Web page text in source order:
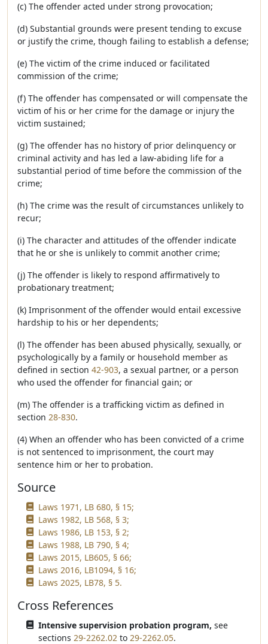
(c) The offender acted under strong provocation;
(d) Substantial grounds were present tending to excuse
or justify the crime, though failing to establish a defense;
(e) The victim of the crime induced or facilitated
commission of the crime;
(f) The offender has compensated or will compensate the
victim of his or her crime for the damage or injury the
victim sustained;
(g) The offender has no history of prior delinquency or
criminal activity and has led a law-abiding life for a
substantial period of time before the commission of the
crime;
(h) The crime was the result of circumstances unlikely to
recur;
(i) The character and attitudes of the offender indicate
that he or she is unlikely to commit another crime;
(j) The offender is likely to respond affirmatively to
probationary treatment;
(k) Imprisonment of the offender would entail excessive
hardship to his or her dependents;
(l) The offender has been abused physically, sexually, or
psychologically by a family or household member as
defined in section 42-903, a sexual partner, or a person
who used the offender for financial gain; or
(m) The offender is a trafficking victim as defined in
section 28-830.
(4) When an offender who has been convicted of a crime
is not sentenced to imprisonment, the court may
sentence him or her to probation.
Source
Laws 1971, LB 680, § 15;
Laws 1982, LB 568, § 3;
Laws 1986, LB 153, § 2;
Laws 1988, LB 790, § 4;
Laws 2015, LB605, § 66;
Laws 2016, LB1094, § 16;
Laws 2025, LB78, § 5.
Cross References
Intensive supervision probation program, see
sections 29-2262.02 to 29-2262.05.